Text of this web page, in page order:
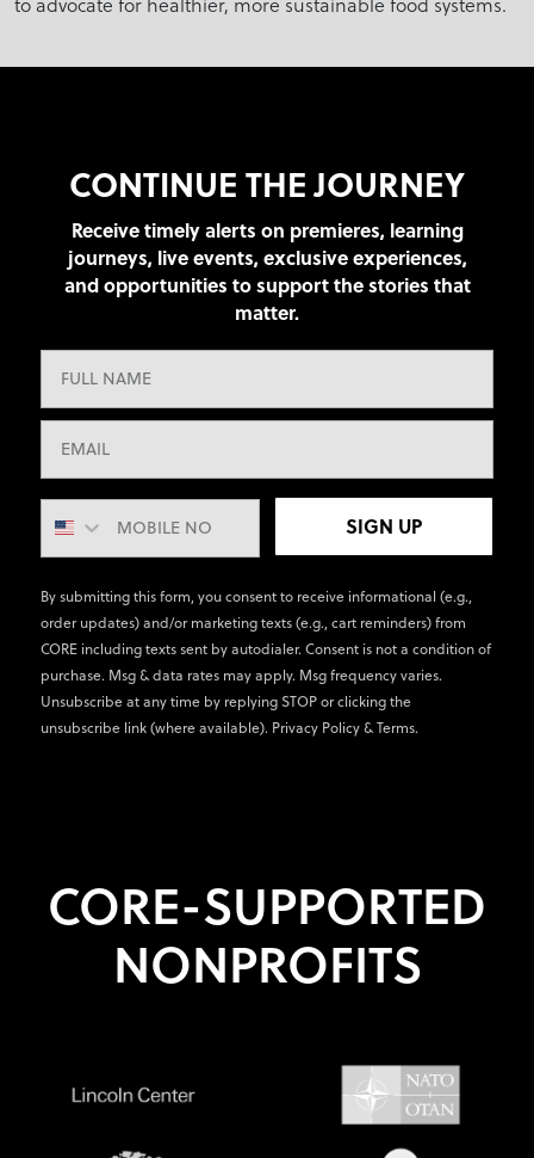
CONTINUE THE JOURNEY
Receive timely alerts on premieres, learning
journeys, live events, exclusive experiences,
and opportunities to support the stories that
matter.
SIGN UP
By submitting this form, you consent to receive informational (e.g.,
order updates) and/or marketing texts (e.g., cart reminders) from
CORE including texts sent by autodialer. Consent is not a condition of
purchase. Msg & data rates may apply. Msg frequency varies.
Unsubscribe at any time by replying STOP or clicking the
unsubscribe link (where available). Privacy Policy&Terms.
CORE-SUPPORTED
NONPROFITS